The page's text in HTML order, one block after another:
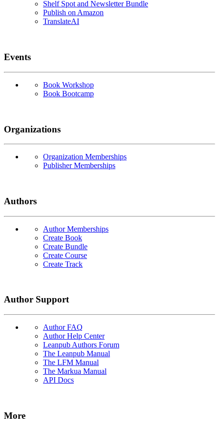
Shelf Spot and Newsletter Bundle
Publish on Amazon
TranslateAI
Events
Book Workshop
Book Bootcamp
Organizations
Organization Memberships
Publisher Memberships
Authors
Author Memberships
Create Book
Create Bundle
Create Course
Create Track
Author Support
Author FAQ
Author Help Center
Leanpub Authors Forum
The Leanpub Manual
The LFM Manual
The Markua Manual
API Docs
More